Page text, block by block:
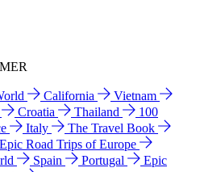
California
Vietnam
Croatia Thailand
100
Italy
The Travel Book
Epic Road Trips of Europe
Spain Portugal
Epic